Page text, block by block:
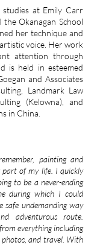
at Emily Carr
Okanagan School
her technique and
voice. Her work
attention through
is held in esteemed
and Associates
Landmark Law
(Kelowna), and
in China.
painting and
part of my life. I quickly
to be a never-ending
during which I could
safe undemanding way
adventurous route.
everything including
and travel. With